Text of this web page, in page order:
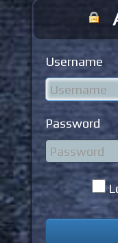
Username
Password